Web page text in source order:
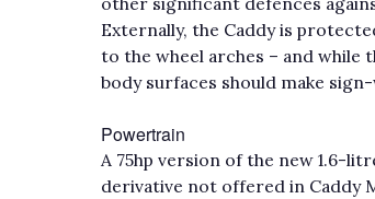
Externally, the Caddy is
to the wheel arches – and while
body surfaces should make
Powertrain
A 75hp version of the new 1.6-
derivative not offered in Caddy